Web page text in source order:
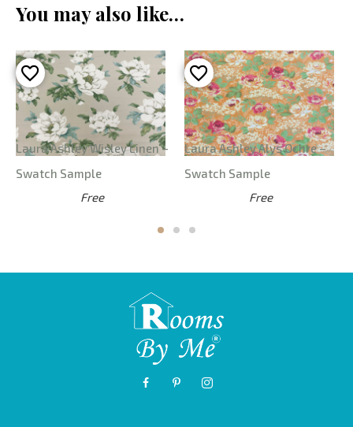
You may also like…
Laura Ashley Wisley Linen –
Swatch Sample
Free
Laura Ashley Alys Ochre –
Swatch Sample
Free